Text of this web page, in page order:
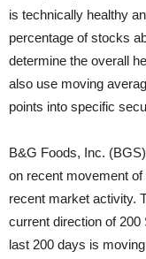
is technically healthy
percentage of stocks
determine the overall
also use moving
points into specific
B&G Foods, Inc.
on recent movement
recent market activity.
current direction of
last 200 days is